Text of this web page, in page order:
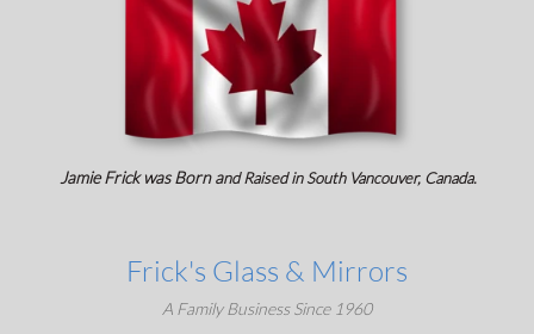
Jamie Frick was Born and Raised in South Vancouver, Canada.
Frick's Glass & Mirrors
A Family Business Since 1960